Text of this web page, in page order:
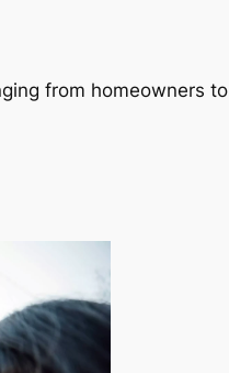
from homeowners to